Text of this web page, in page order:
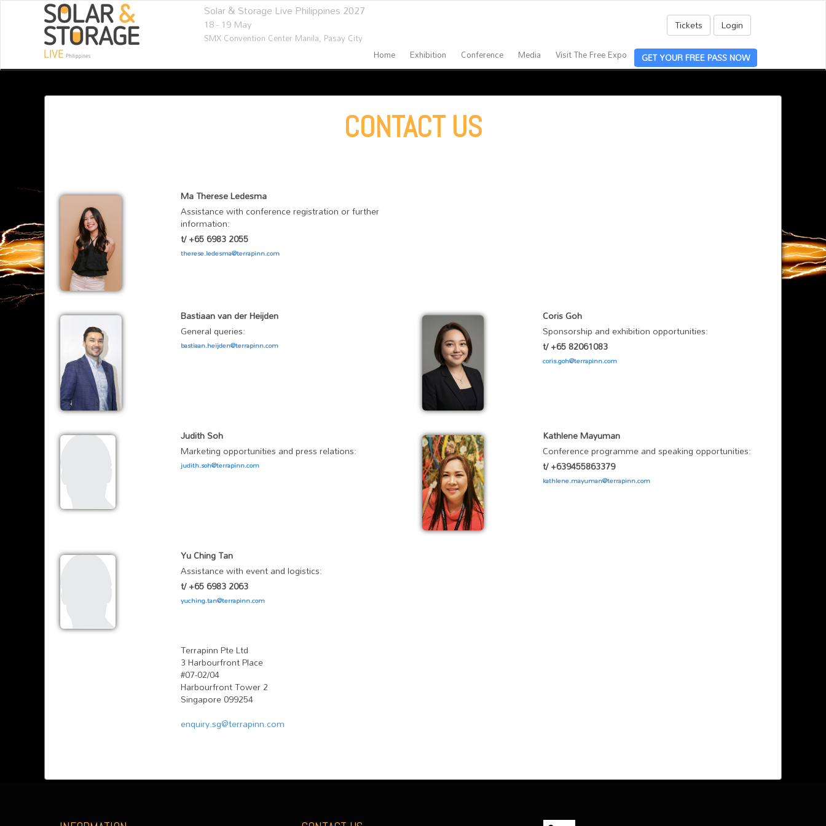
Solar & Storage Live Philippines 2027
18 - 19 May
SMX Convention Center Manila, Pasay City
Tickets Login
Home Exhibition Conference Media Visit The Free Expo GET YOUR FREE PASS NOW
CONTACT US
Ma Therese Ledesma
Assistance with conference registration or further
information:
t/ +65 6983 2055
therese.ledesma@terrapinn.com
Bastiaan van der Heijden
General queries:
bastiaan.heijden@terrapinn.com
Coris Goh
Sponsorship and exhibition opportunities:
t/ +65 82061083
coris.goh@terrapinn.com
Judith Soh
Marketing opportunities and press relations:
judith.soh@terrapinn.com
Kathlene Mayuman
Conference programme and speaking opportunities:
t/ +639455863379
kathlene.mayuman@terrapinn.com
Yu Ching Tan
Assistance with event and logistics:
t/ +65 6983 2063
yuching.tan@terrapinn.com
Terrapinn Pte Ltd
3 Harbourfront Place
#07-02/04
Harbourfront Tower 2
Singapore 099254
enquiry.sg@terrapinn.com